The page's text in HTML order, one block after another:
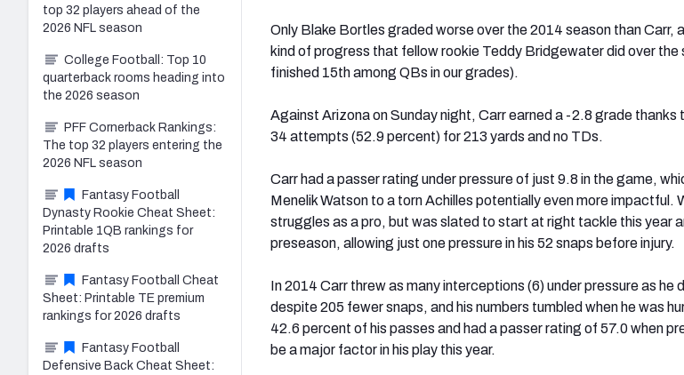
Only Blake Bortles graded worse over the 2014 season than Carr,
kind of progress that fellow rookie Teddy Bridgewater did over
finished 15th among QBs in our grades).
Against Arizona on Sunday night, Carr earned a -2.8 grade thanks
34 attempts (52.9 percent) for 213 yards and no TDs.
Carr had a passer rating under pressure of just 9.8 in the game,
Menelik Watson to a torn Achilles potentially even more impactful.
struggles as a pro, but was slated to start at right tackle this year
preseason, allowing just one pressure in his 52 snaps before injury.
In 2014 Carr threw as many interceptions (6) under pressure as he
despite 205 fewer snaps, and his numbers tumbled when he was
42.6 percent of his passes and had a passer rating of 57.0 when
be a major factor in his play this year.
top 32 players ahead of the
2026 NFL season
College Football: Top 10
quarterback rooms heading into
the 2026 season
PFF Cornerback Rankings:
The top 32 players entering the
2026 NFL season
Fantasy Football
Dynasty Rookie Cheat Sheet:
Printable 1QB rankings for
2026 drafts
Fantasy Football Cheat
Sheet: Printable TE premium
rankings for 2026 drafts
Fantasy Football
Defensive Back Cheat Sheet: